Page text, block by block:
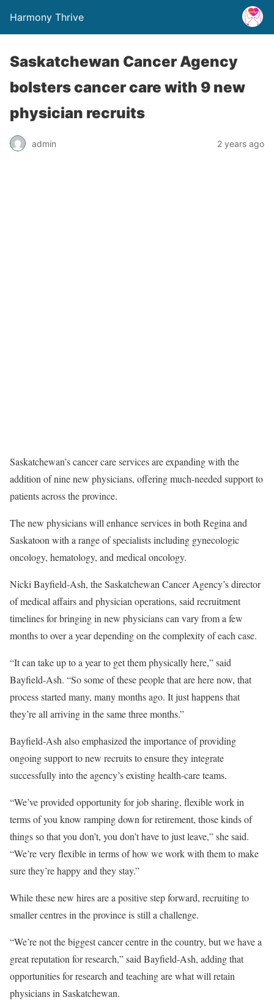
Harmony Thrive
Saskatchewan Cancer Agency
bolsters cancer care with 9 new
physician recruits
admin 2 years ago
Saskatchewan’s cancer care services are expanding with the
addition of nine new physicians, offering much-needed support to
patients across the province.
The new physicians will enhance services in both Regina and
Saskatoon with a range of specialists including gynecologic
oncology, hematology, and medical oncology.
Nicki Bayfield-Ash, the Saskatchewan Cancer Agency’s director
of medical affairs and physician operations, said recruitment
timelines for bringing in new physicians can vary from a few
months to over a year depending on the complexity of each case.
“It can take up to a year to get them physically here,” said
Bayfield-Ash. “So some of these people that are here now, that
process started many, many months ago. It just happens that
they’re all arriving in the same three months.”
Bayfield-Ash also emphasized the importance of providing
ongoing support to new recruits to ensure they integrate
successfully into the agency’s existing health-care teams.
“We’ve provided opportunity for job sharing, flexible work in
terms of you know ramping down for retirement, those kinds of
things so that you don’t, you don’t have to just leave,” she said.
“We’re very flexible in terms of how we work with them to make
sure they’re happy and they stay.”
While these new hires are a positive step forward, recruiting to
smaller centres in the province is still a challenge.
“We’re not the biggest cancer centre in the country, but we have a
great reputation for research,” said Bayfield-Ash, adding that
opportunities for research and teaching are what will retain
physicians in Saskatchewan.